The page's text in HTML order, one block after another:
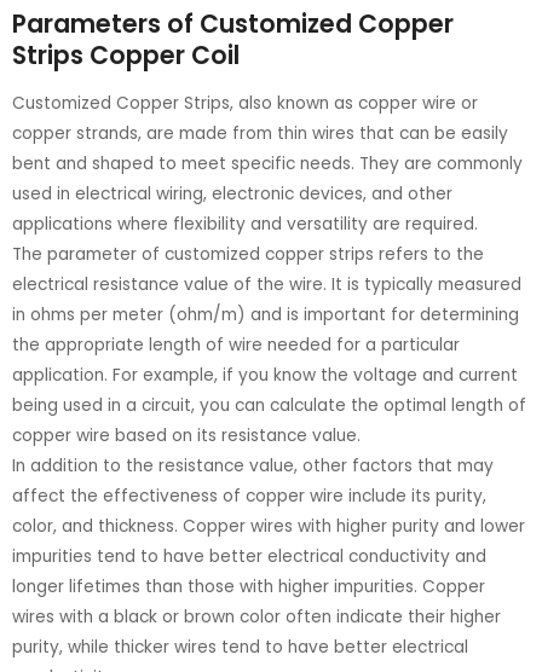
Parameters of Customized Copper
Strips Copper Coil
Customized Copper Strips, also known as copper wire or
copper strands, are made from thin wires that can be easily
bent and shaped to meet specific needs. They are commonly
used in electrical wiring, electronic devices, and other
applications where flexibility and versatility are required.
The parameter of customized copper strips refers to the
electrical resistance value of the wire. It is typically measured
in ohms per meter (ohm/m) and is important for determining
the appropriate length of wire needed for a particular
application. For example, if you know the voltage and current
being used in a circuit, you can calculate the optimal length of
copper wire based on its resistance value.
In addition to the resistance value, other factors that may
affect the effectiveness of copper wire include its purity,
color, and thickness. Copper wires with higher purity and lower
impurities tend to have better electrical conductivity and
longer lifetimes than those with higher impurities. Copper
wires with a black or brown color often indicate their higher
purity, while thicker wires tend to have better electrical